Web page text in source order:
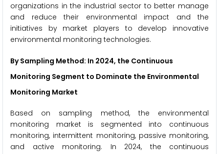
organizations in the industrial sector to better manage
and reduce their environmental impact and the
initiatives by market players to develop innovative
environmental monitoring technologies.
By Sampling Method: In 2024, the Continuous
Monitoring Segment to Dominate the Environmental
Monitoring Market
Based on sampling method, the environmental
monitoring market is segmented into continuous
monitoring, intermittent monitoring, passive monitoring,
and active monitoring. In 2024, the continuous